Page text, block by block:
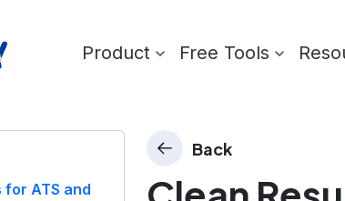
Product Free Tools
ATS and
Back